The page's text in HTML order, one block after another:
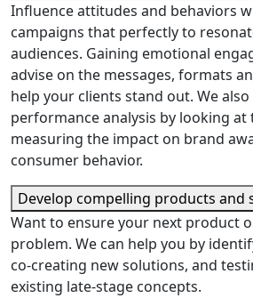
Influence attitudes and behaviors
campaigns that perfectly to
audiences. Gaining emotional
advise on the messages, formats
help your clients stand out. We
performance analysis by looking
measuring the impact on brand
consumer behavior.
Develop compelling products and
Want to ensure your next product
problem. We can help you by
co-creating new solutions, and
existing late-stage concepts.